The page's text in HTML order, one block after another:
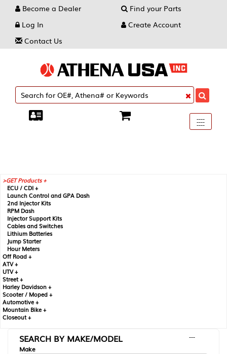
Become a Dealer
Find your Parts
Log In
Create Account
Contact Us
Toggle
----
----
----
GET Products +
ECU / CDI +
Launch Control and GPA Dash
2nd Injector Kits
RPM Dash
Injector Support Kits
Cables and Switches
Lithium Batteries
Jump Starter
Hour Meters
Off Road +
ATV +
UTV +
Street +
Harley Davidson +
Scooter / Moped +
Automotive +
Mountain Bike +
Closeout +
SEARCH BY MAKE/MODEL
---
Make